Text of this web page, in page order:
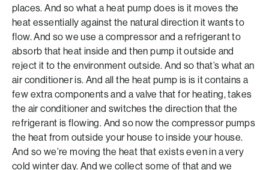
places. And so what a heat pump does is it moves the
heat essentially against the natural direction it wants to
flow. And so we use a compressor and a refrigerant to
absorb that heat inside and then pump it outside and
reject it to the environment outside. And so that’s what an
air conditioner is. And all the heat pump is is it contains a
few extra components and a valve that for heating, takes
the air conditioner and switches the direction that the
refrigerant is flowing. And so now the compressor pumps
the heat from outside your house to inside your house.
And so we’re moving the heat that exists even in a very
cold winter day. And we collect some of that and we